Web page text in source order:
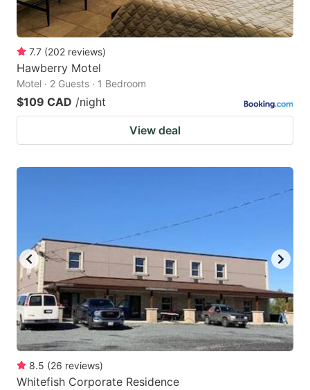
keyboard
shortcuts
for
changing
dates.
keyboard
shortcuts
7.7 (202 reviews)
Hawberry Motel
Motel · 2 Guests · 1 Bedroom
$109 CAD /night
View deal
8.5 (26 reviews)
Whitefish Corporate Residence